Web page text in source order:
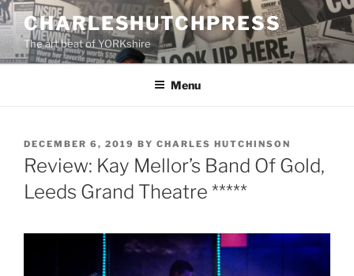
Skip
to
content
CHARLESHUTCHPRESS
The art beat of YORKshire
Menu
POSTED
ON
DECEMBER 6, 2019 BY CHARLES HUTCHINSON
Review: Kay Mellor’s Band Of Gold,
Leeds Grand Theatre *****